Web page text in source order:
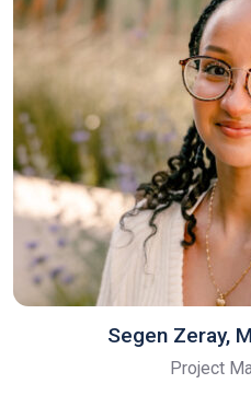
Segen Zeray,
Project